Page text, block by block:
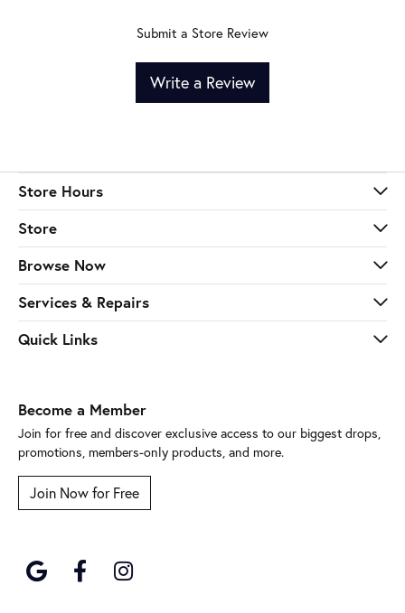
Submit a Store Review
Write a Review
Store Hours
Store
Browse Now
Services & Repairs
Quick Links
Become a Member
Join for free and discover exclusive access to our biggest drops,
promotions, members-only products, and more.
Join Now for Free